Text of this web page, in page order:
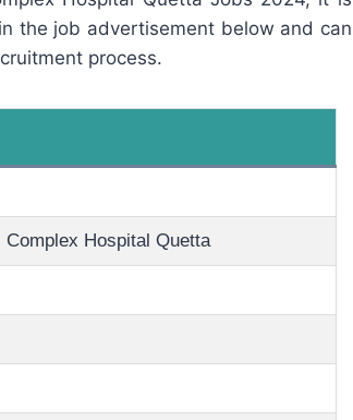
the job advertisement below and can
process.
Complex Hospital Quetta